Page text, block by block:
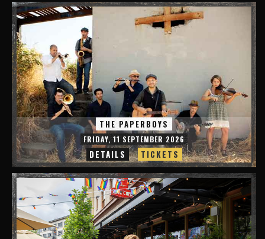
THE PAPERBOYS
FRIDAY, 11 SEPTEMBER 2026
DETAILS TICKETS